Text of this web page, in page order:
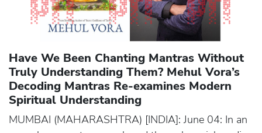
Have We Been Chanting Mantras Without
Truly Understanding Them? Mehul Vora’s
Decoding Mantras Re-examines Modern
Spiritual Understanding
MUMBAI (MAHARASHTRA) [INDIA]: June 04: In an